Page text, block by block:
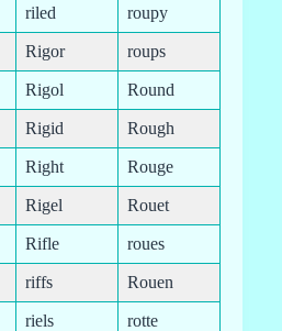
riled roupy
Rigor roups
Rigol Round
Rigid Rough
Right Rouge
Rigel Rouet
Rifle roues
riffs Rouen
riels rotte